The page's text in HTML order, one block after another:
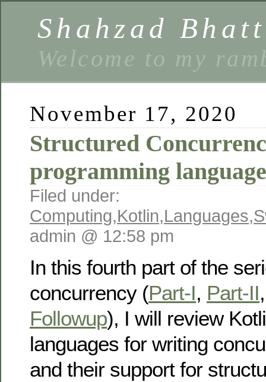
Shahzad
Welcome to my
November 17, 2020
Structured
programming
Filed under:
Computing,Kotlin,Languages,
admin @ 12:58 pm
In this fourth part of the
concurrency (Part-I, Part-II
Followup), I will review
languages for writing
and their support for